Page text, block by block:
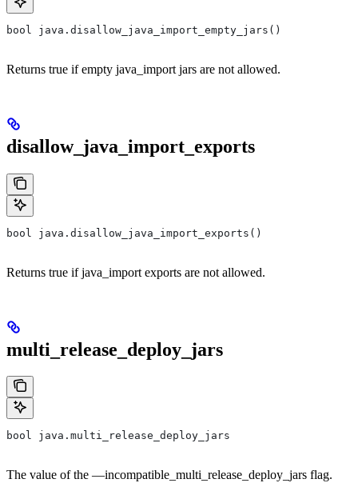
bool java.disallow_java_import_empty_jars()
Returns true if empty java_import jars are not allowed.
disallow_java_import_exports
bool java.disallow_java_import_exports()
Returns true if java_import exports are not allowed.
multi_release_deploy_jars
bool java.multi_release_deploy_jars
The value of the —incompatible_multi_release_deploy_jars flag.